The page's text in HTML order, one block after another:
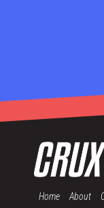
Home About